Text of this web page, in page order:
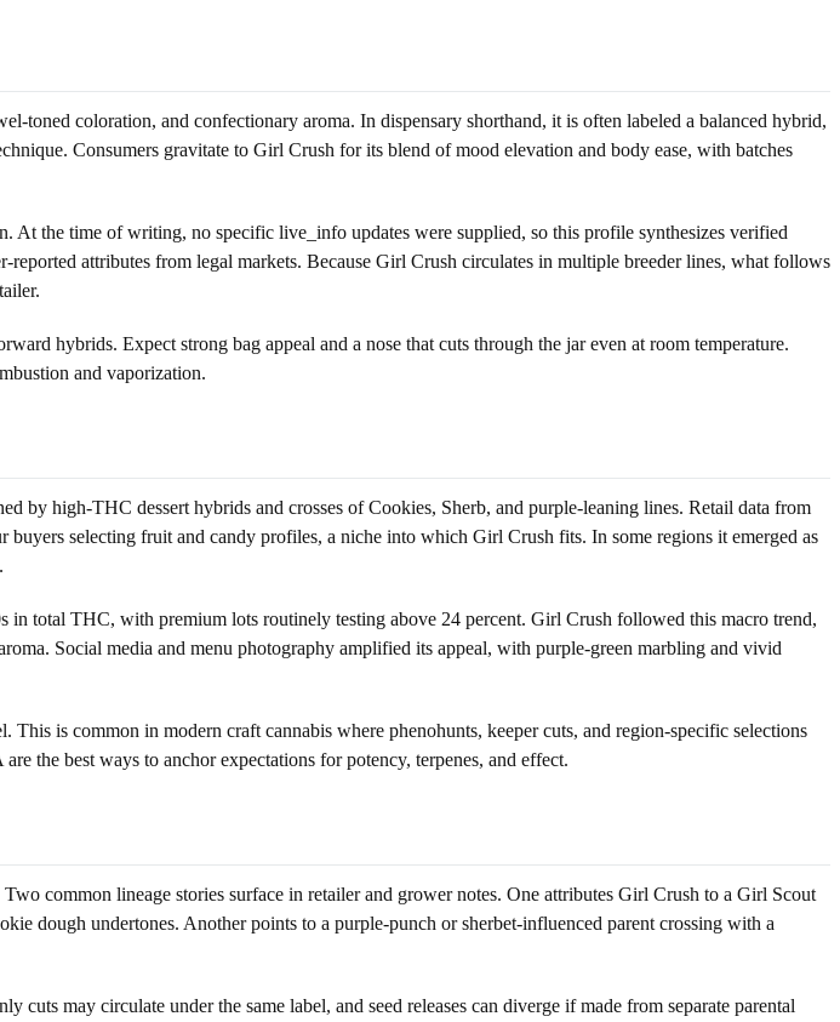
toned coloration, and confectionary aroma. In dispensary shorthand, it is often labeled a balanced hybrid,
Consumers gravitate to Girl Crush for its blend of mood elevation and body ease, with batches
At the time of writing, no specific live_info updates were supplied, so this profile synthesizes verified
attributes from legal markets. Because Girl Crush circulates in multiple breeder lines, what follows
hybrids. Expect strong bag appeal and a nose that cuts through the jar even at room temperature.
and vaporization.
by high-THC dessert hybrids and crosses of Cookies, Sherb, and purple-leaning lines. Retail data from
selecting fruit and candy profiles, a niche into which Girl Crush fits. In some regions it emerged as
total THC, with premium lots routinely testing above 24 percent. Girl Crush followed this macro trend,
Social media and menu photography amplified its appeal, with purple-green marbling and vivid
is common in modern craft cannabis where phenohunts, keeper cuts, and region-specific selections
the best ways to anchor expectations for potency, terpenes, and effect.
common lineage stories surface in retailer and grower notes. One attributes Girl Crush to a Girl Scout
dough undertones. Another points to a purple-punch or sherbet-influenced parent crossing with a
may circulate under the same label, and seed releases can diverge if made from separate parental